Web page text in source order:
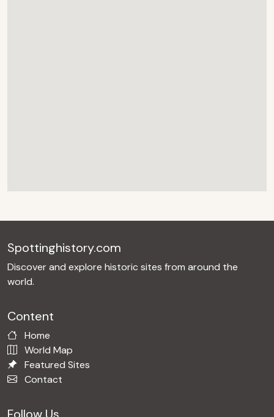
Spottinghistory.com
Discover and explore historic sites from around the
world.
Content
Home
World Map
Featured Sites
Contact